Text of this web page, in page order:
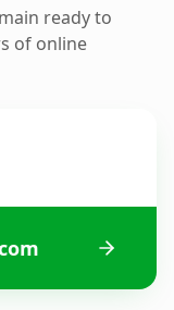
ready to
of online